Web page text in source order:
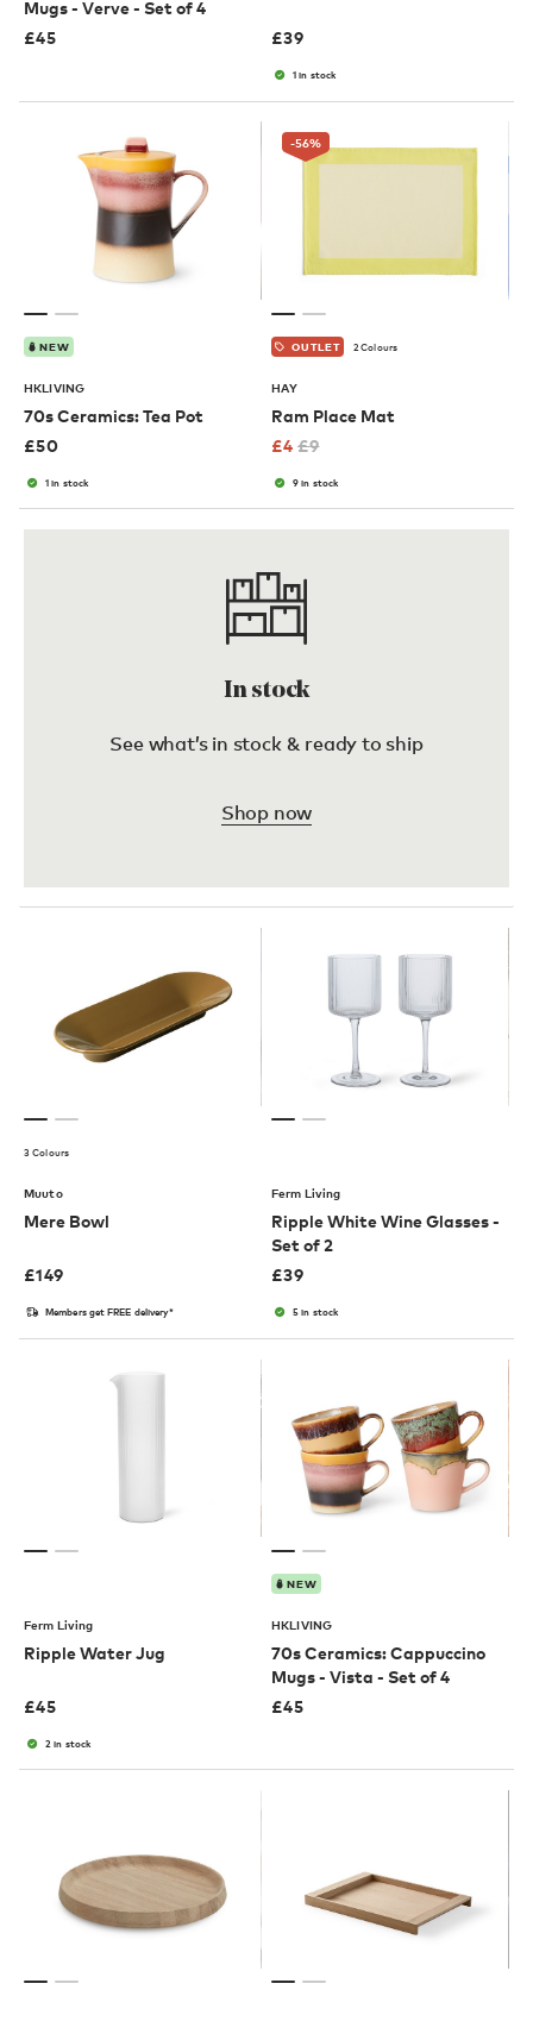
Mugs - Verve - Set of 4
£45 £39
1 in stock
NEW
HKLIVING
70s Ceramics: Tea Pot
£50
1 in stock
-56%
OUTLET 2 Colours
HAY
Ram Place Mat
£4 £9
9 in stock
In stock
See what’s in stock & ready to ship
Shop now
3 Colours
Muuto
Mere Bowl
£149
Members get FREE delivery*
Ferm Living
Ripple White Wine Glasses -
Set of 2
£39
5 in stock
Ferm Living
Ripple Water Jug
£45
2 in stock
NEW
HKLIVING
70s Ceramics: Cappuccino
Mugs - Vista - Set of 4
£45